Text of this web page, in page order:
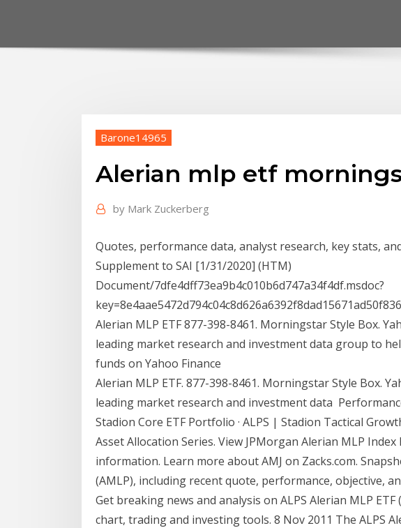
Barone14965
Alerian mlp etf
by Mark Zuckerberg
Quotes, performance data, analyst research, key stats,
Supplement to SAI [1/31/2020] (HTM)
Document/7dfe4dff73ea9b4c010b6d747a34f4df.msdoc?
Alerian MLP ETF 877-398-8461. Morningstar Style Box.
leading market research and investment data group to
funds on Yahoo Finance
Alerian MLP ETF. 877-398-8461. Morningstar Style Box.
leading market research and investment data
Stadion Core ETF Portfolio · ALPS | Stadion Tactical
Asset Allocation Series. View JPMorgan Alerian MLP
information. Learn more about AMJ on Zacks.com.
(AMLP), including recent quote, performance, objective,
Get breaking news and analysis on ALPS Alerian MLP
chart, trading and investing tools. 8 Nov 2011 The ALPS